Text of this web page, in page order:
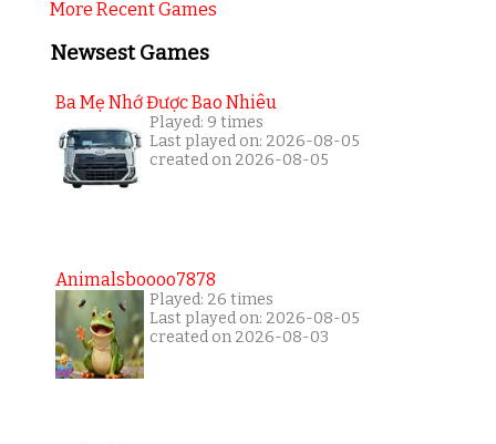
More Recent Games
Newsest Games
Ba Mẹ Nhớ Được Bao Nhiêu
Played: 9 times
Last played on: 2026-08-05
created on 2026-08-05
Animalsboooo7878
Played: 26 times
Last played on: 2026-08-05
created on 2026-08-03